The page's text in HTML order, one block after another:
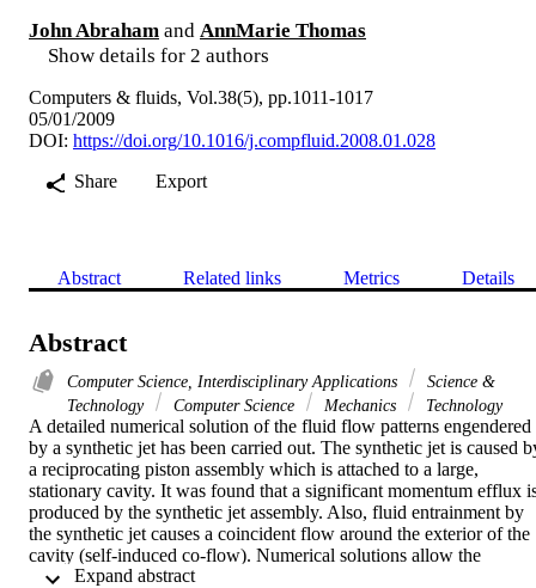
John Abraham and AnnMarie Thomas
Show details for 2 authors
Computers & fluids, Vol.38(5), pp.1011-1017
05/01/2009
DOI: https://doi.org/10.1016/j.compfluid.2008.01.028
Share
Export
Abstract Related links Metrics Details
Abstract
Computer Science, Interdisciplinary Applications
Science &
Technology
Computer Science Mechanics Technology
A detailed numerical solution of the fluid flow patterns engendered
by a synthetic jet has been carried out. The synthetic jet is caused
a reciprocating piston assembly which is attached to a large,
stationary cavity. It was found that a significant momentum efflux
produced by the synthetic jet assembly. Also, fluid entrainment by
the synthetic jet causes a coincident flow around the exterior of the
cavity (self-induced co-flow). Numerical solutions allow the
investigation of the effect of reciprocation stroke length and piston